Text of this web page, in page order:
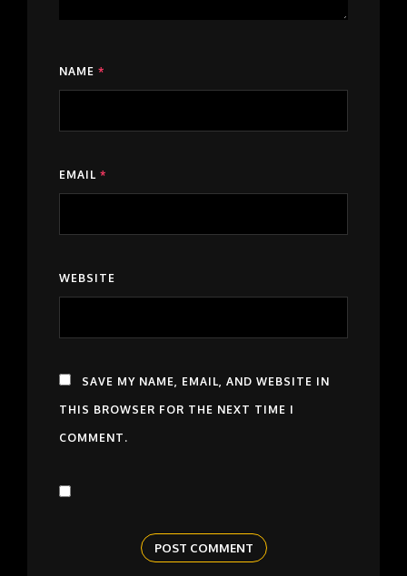
NAME *
EMAIL *
WEBSITE
SAVE MY NAME, EMAIL, AND WEBSITE IN
THIS BROWSER FOR THE NEXT TIME I
COMMENT.